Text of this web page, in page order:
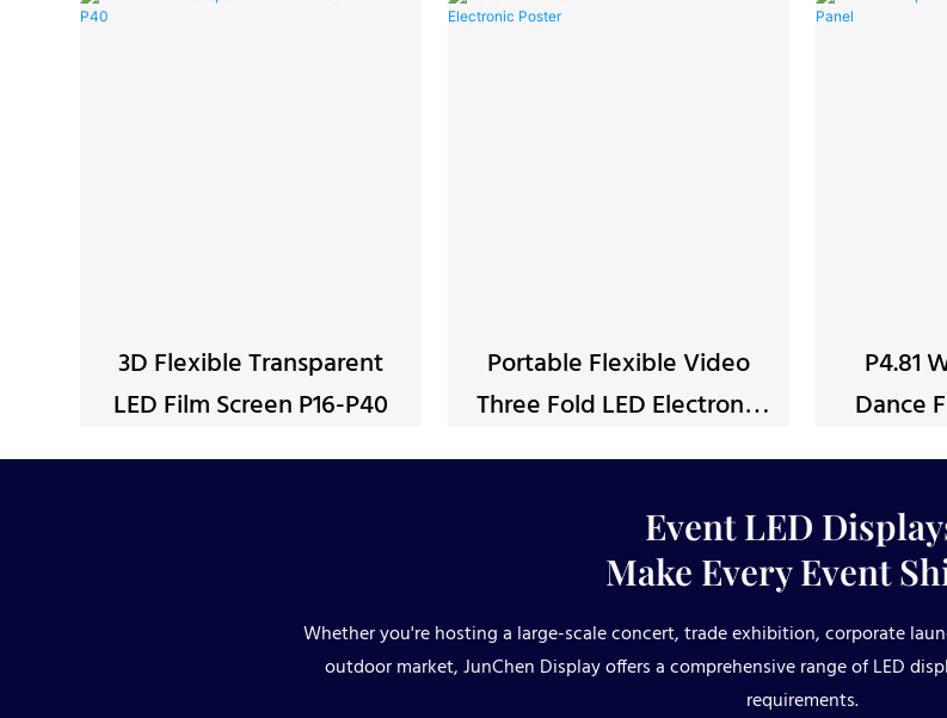
3D Flexible Transparent
LED Film Screen P16-P40
Portable Flexible Video
Three Fold LED Electronic
Poster
P4.81
Dance
Event LED
Make Every Event
Whether you're hosting a large-scale concert, trade exhibition, corporate
outdoor market, JunChen Display offers a comprehensive range of LED
requirements.